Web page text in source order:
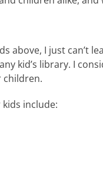
above, I just can’t
kid’s library. I
children.
include: